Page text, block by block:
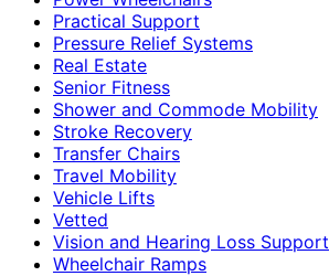
Practical Support
Pressure Relief Systems
Real Estate
Senior Fitness
Shower and Commode Mobility
Stroke Recovery
Transfer Chairs
Travel Mobility
Vehicle Lifts
Vetted
Vision and Hearing Loss Support
Wheelchair Ramps